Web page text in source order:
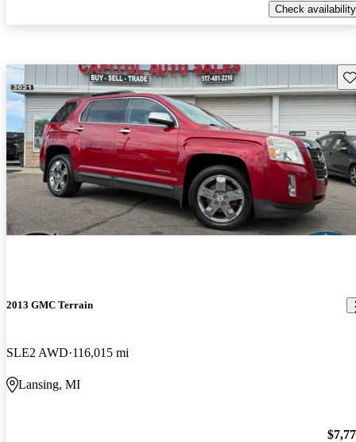
Check availability
2013 GMC Terrain
SLE2 AWD 116,015 mi
Lansing, MI